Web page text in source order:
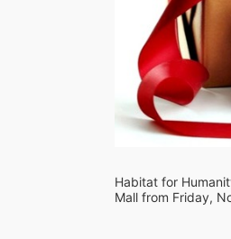
Habitat for
Mall from Friday,